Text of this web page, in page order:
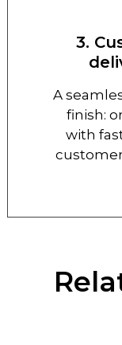
3.
A
finish:
with